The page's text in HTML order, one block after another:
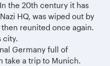
the 20th century it has
HQ, was wiped out by
reunited once again.
city.
Germany full of
take a trip to Munich.